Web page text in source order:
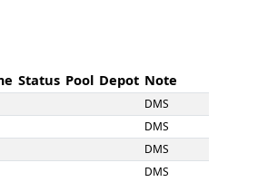
Status Pool Depot Note
DMS
DMS
DMS
DMS